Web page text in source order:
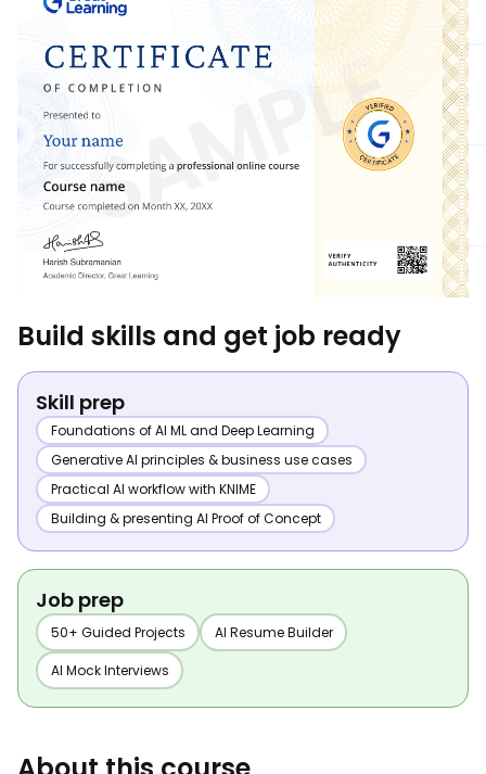
Build skills and get job ready
Skill prep
Foundations of AI ML and Deep Learning
Generative AI principles & business use cases
Practical AI workflow with KNIME
Building & presenting AI Proof of Concept
Job prep
50+ Guided Projects AI Resume Builder
AI Mock Interviews